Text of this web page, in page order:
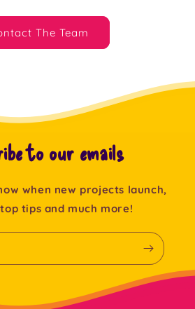
The Team
to our emails
when new projects launch,
tips and much more!